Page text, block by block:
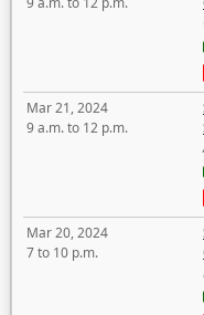
Mar 21, 2024
9 a.m. to 12 p.m.
Mar 20, 2024
7 to 10 p.m.